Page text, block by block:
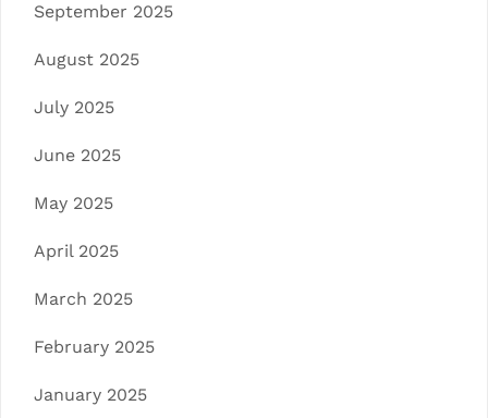
September 2025
August 2025
July 2025
June 2025
May 2025
April 2025
March 2025
February 2025
January 2025